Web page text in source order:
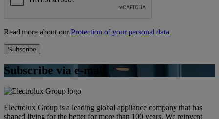
Read more about ourProtection of your personal data.
Subscribe via e-mail
Electrolux Group is a leading global appliance company that has
shaped living for the better for more than 100 years. We reinvent